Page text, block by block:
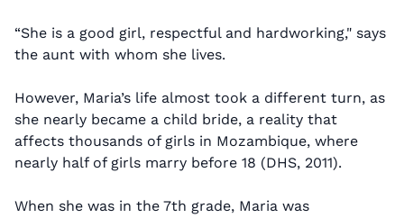
“She is a good girl, respectful and hardworking," says
the aunt with whom she lives.
However, Maria’s life almost took a different turn, as
she nearly became a child bride, a reality that
affects thousands of girls in Mozambique, where
nearly half of girls marry before 18 (DHS, 2011).
When she was in the 7th grade, Maria was